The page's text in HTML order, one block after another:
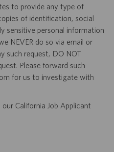
to provide any type of
of identification, social
sensitive personal information
NEVER do so via email or
such request, DO NOT
Please forward such
for us to investigate with
our California Job Applicant